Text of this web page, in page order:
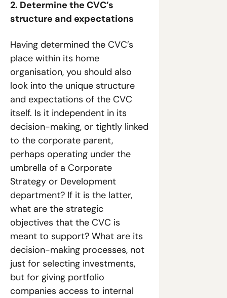
2. Determine the CVC’s
structure and expectations
Having determined the CVC’s
place within its home
organisation, you should also
look into the unique structure
and expectations of the CVC
itself. Is it independent in its
decision-making, or tightly linked
to the corporate parent,
perhaps operating under the
umbrella of a Corporate
Strategy or Development
department? If it is the latter,
what are the strategic
objectives that the CVC is
meant to support? What are its
decision-making processes, not
just for selecting investments,
but for giving portfolio
companies access to internal